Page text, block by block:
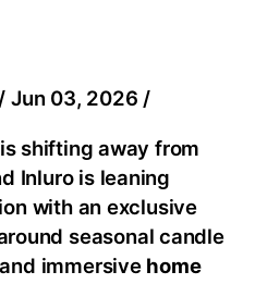
Jun 03, 2026 /
shifting away from
Inluro is leaning
with an exclusive
seasonal candle
immersive home